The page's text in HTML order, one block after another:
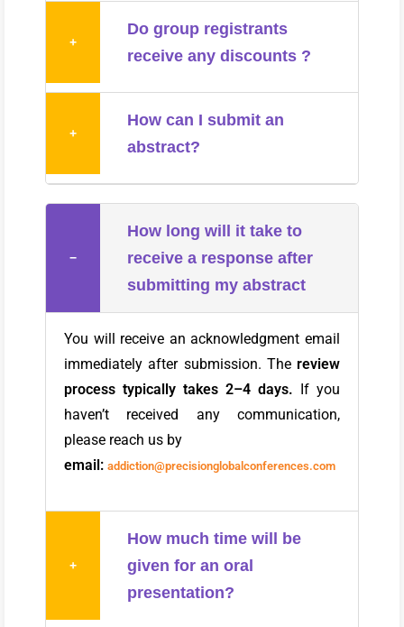
+
Do group registrants
receive any discounts ?
+
How can I submit an
abstract?
−
How long will it take to
receive a response after
submitting my abstract
You will receive an acknowledgment email
immediately after submission. The review
process typically takes 2–4 days. If you
haven’t received any communication,
please reach us by
email: addiction@precisionglobalconferences.com
+
How much time will be
given for an oral
presentation?